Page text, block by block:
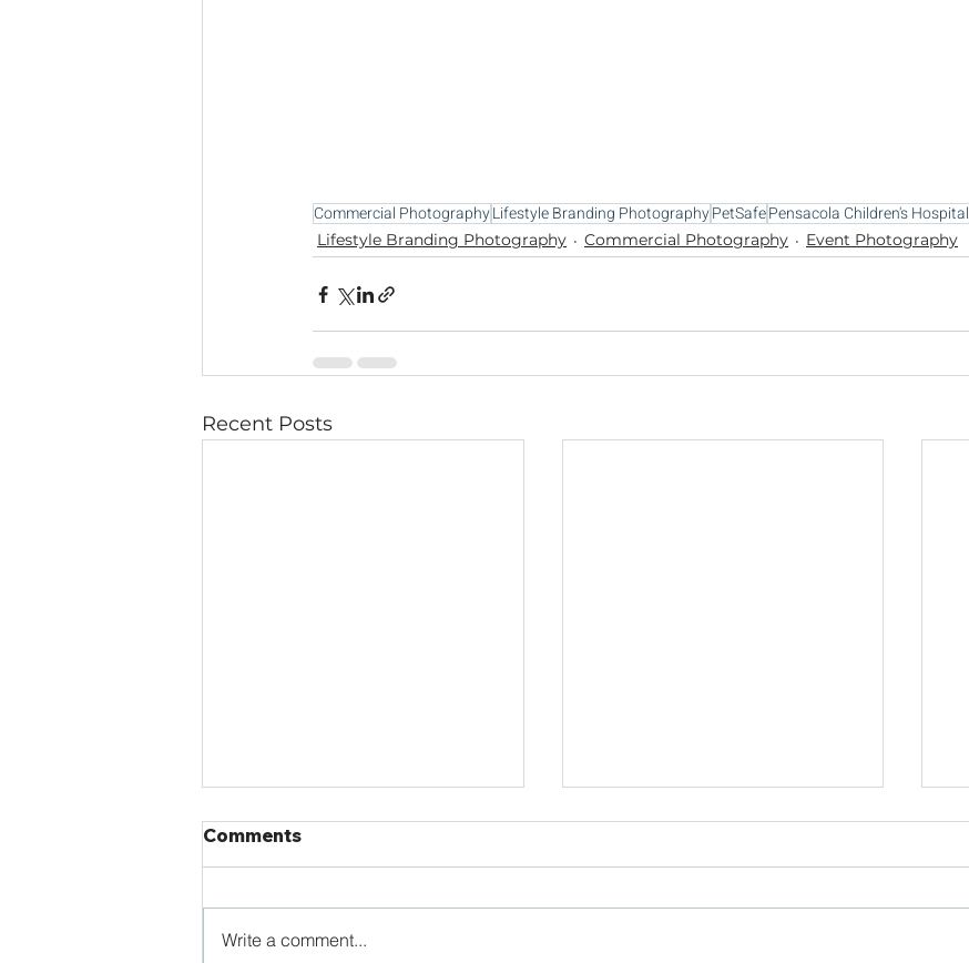
Commercial PhotographyLifestyle Branding PhotographyPetSafePensacola Children's Hospital
Lifestyle Branding Photography Commercial Photography Event Photography
Recent Posts
Comments
Write a comment...